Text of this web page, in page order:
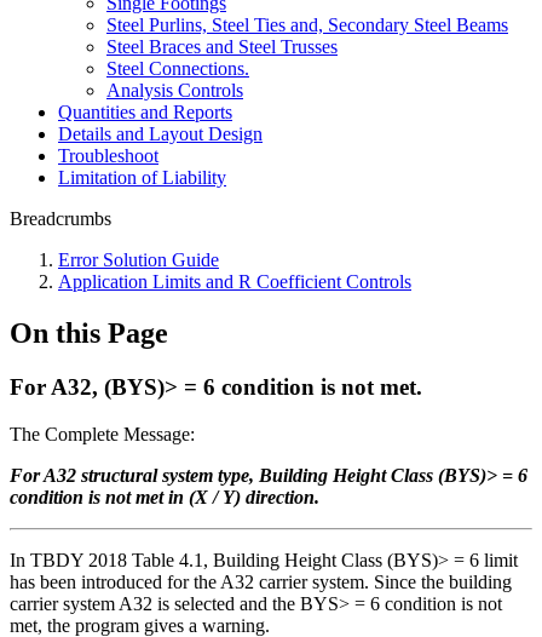
Steel Purlins, Steel Ties and, Secondary Steel Beams
Steel Braces and Steel Trusses
Steel Connections.
Analysis Controls
Quantities and Reports
Details and Layout Design
Troubleshoot
Limitation of Liability
Breadcrumbs
Error Solution Guide
Application Limits and R Coefficient Controls
On this Page
For A32, (BYS)> = 6 condition is not met.
The Complete Message:
For A32 structural system type, Building Height Class (BYS)> = 6
condition is not met in (X / Y) direction.
In TBDY 2018 Table 4.1, Building Height Class (BYS)> = 6 limit
has been introduced for the A32 carrier system. Since the building
carrier system A32 is selected and the BYS> = 6 condition is not
met, the program gives a warning.